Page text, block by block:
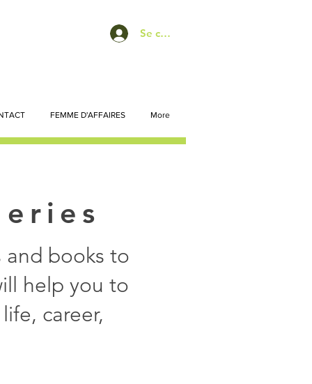
Se connecter
FEMME D'AFFAIRES More
and books to
help you to
career,